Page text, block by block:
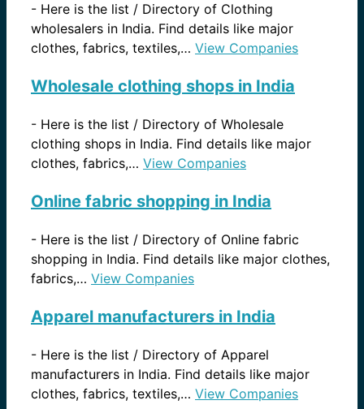
- Here is the list / Directory of Clothing
wholesalers in India. Find details like major
clothes, fabrics, textiles,… View Companies
Wholesale clothing shops in India
- Here is the list / Directory of Wholesale
clothing shops in India. Find details like major
clothes, fabrics,… View Companies
Online fabric shopping in India
- Here is the list / Directory of Online fabric
shopping in India. Find details like major clothes,
fabrics,… View Companies
Apparel manufacturers in India
- Here is the list / Directory of Apparel
manufacturers in India. Find details like major
clothes, fabrics, textiles,… View Companies